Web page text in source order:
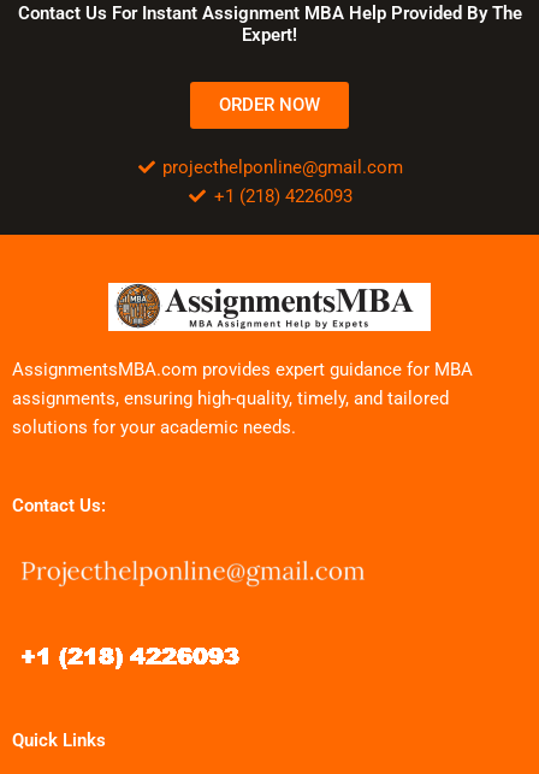
Contact Us For Instant Assignment MBA Help Provided By The
Expert!
ORDER NOW
projecthelponline@gmail.com
+1 (218) 4226093
AssignmentsMBA.com provides expert guidance for MBA
assignments, ensuring high-quality, timely, and tailored
solutions for your academic needs.
Contact Us:
Quick Links